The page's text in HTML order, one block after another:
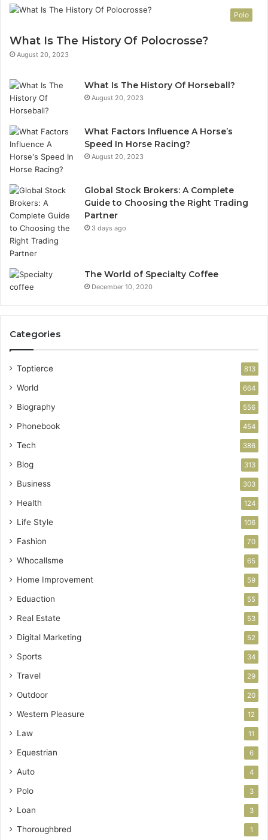
Polo
What Is The History Of Polocrosse?
August 20, 2023
What Is The History Of Horseball?
August 20, 2023
What Factors Influence A Horse’s
Speed In Horse Racing?
August 20, 2023
Global Stock Brokers: A Complete
Guide to Choosing the Right Trading
Partner
3 days ago
The World of Specialty Coffee
December 10, 2020
Categories
Toptierce 813
World 664
Biography 556
Phonebook 454
Tech 386
Blog 313
Business 303
Health 124
Life Style 106
Fashion 70
Whocallsme 65
Home Improvement 59
Eduaction 55
Real Estate 53
Digital Marketing 52
Sports 34
Travel 29
Outdoor 20
Western Pleasure 12
Law 11
Equestrian 6
Auto 4
Polo 3
Loan 3
Thoroughbred 1